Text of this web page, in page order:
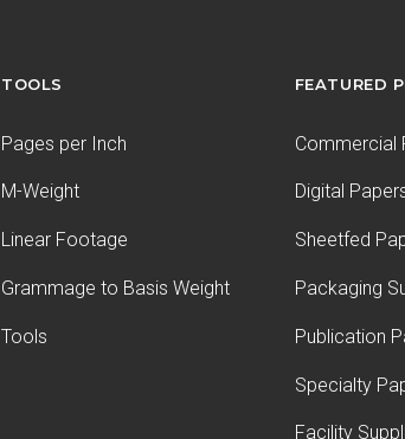
TOOLS
Pages per Inch
M-Weight
Linear Footage
Grammage to Basis Weight
Tools
FEATURED
Commercial
Digital
Sheetfed
Packaging
Publication
Specialty
Facility